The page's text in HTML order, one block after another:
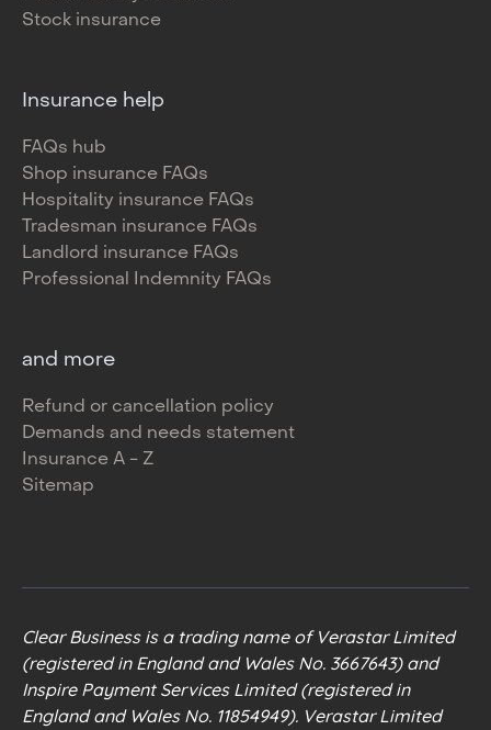
Stock insurance
Insurance help
FAQs hub
Shop insurance FAQs
Hospitality insurance FAQs
Tradesman insurance FAQs
Landlord insurance FAQs
Professional Indemnity FAQs
and more
Refund or cancellation policy
Demands and needs statement
Insurance A - Z
Sitemap
Clear Business is a trading name of Verastar Limited
(registered in England and Wales No. 3667643) and
Inspire Payment Services Limited (registered in
England and Wales No. 11854949). Verastar Limited